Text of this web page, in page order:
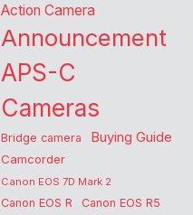
Action Camera
Announcement
APS-C
Cameras
Bridge camera Buying Guide
Camcorder
Canon EOS 7D Mark 2
Canon EOS R Canon EOS R5